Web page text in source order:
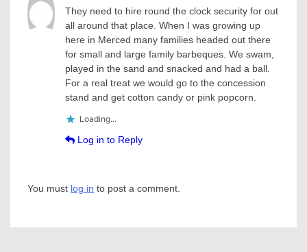
They need to hire round the clock security for out
all around that place. When I was growing up
here in Merced many families headed out there
for small and large family barbeques. We swam,
played in the sand and snacked and had a ball.
For a real treat we would go to the concession
stand and get cotton candy or pink popcorn.
Loading...
Log in to Reply
You must log in to post a comment.